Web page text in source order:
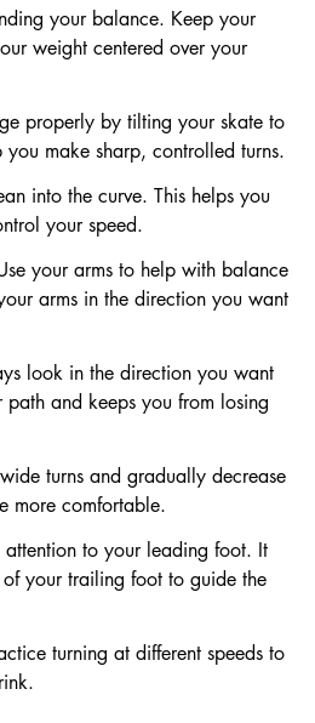
your balance. Keep your
weight centered over your
properly by tilting your skate to
make sharp, controlled turns.
into the curve. This helps you
your speed.
your arms to help with balance
arms in the direction you want
look in the direction you want
and keeps you from losing
turns and gradually decrease
more comfortable.
attention to your leading foot. It
your trailing foot to guide the
turning at different speeds to